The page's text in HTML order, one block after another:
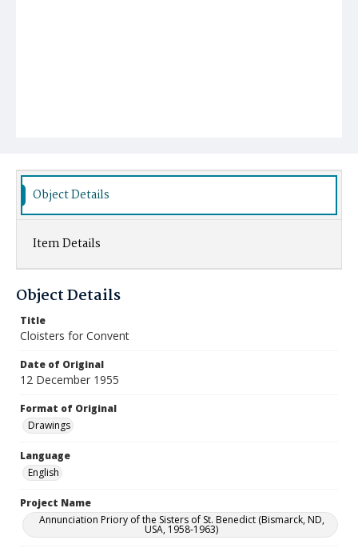
Object Details
Item Details
Object Details
Title
Cloisters for Convent
Date of Original
12 December 1955
Format of Original
Drawings
Language
English
Project Name
Annunciation Priory of the Sisters of St. Benedict (Bismarck, ND,
USA, 1958-1963)